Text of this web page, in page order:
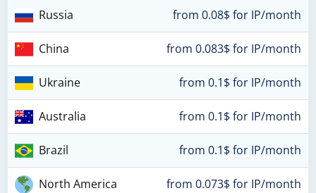
Russia from 0.08$ for IP/month
China from 0.083$ for IP/month
Ukraine from 0.1$ for IP/month
Australia from 0.1$ for IP/month
Brazil from 0.1$ for IP/month
North America from 0.073$ for IP/month